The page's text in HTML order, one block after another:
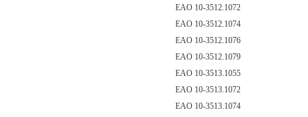
EAO 10-3512.1072
EAO 10-3512.1074
EAO 10-3512.1076
EAO 10-3512.1079
EAO 10-3513.1055
EAO 10-3513.1072
EAO 10-3513.1074